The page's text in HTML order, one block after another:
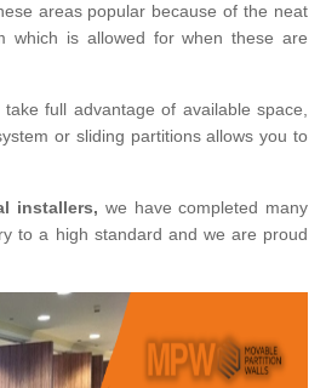
areas popular because of the neat
which is allowed for when these are
full advantage of available space,
or sliding partitions allows you to
installers, we have completed many
to a high standard and we are proud